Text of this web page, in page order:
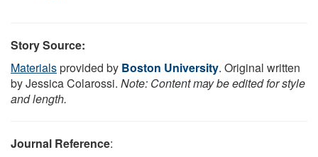
Story Source:
Materialsprovided by Boston University. Original written
by Jessica Colarossi. Note: Content may be edited for style
and length.
Journal Reference: